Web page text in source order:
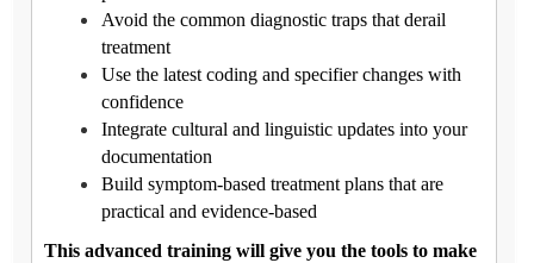
Avoid the common diagnostic traps that derail
treatment
Use the latest coding and specifier changes with
confidence
Integrate cultural and linguistic updates into your
documentation
Build symptom-based treatment plans that are
practical and evidence-based
This advanced training will give you the tools to make